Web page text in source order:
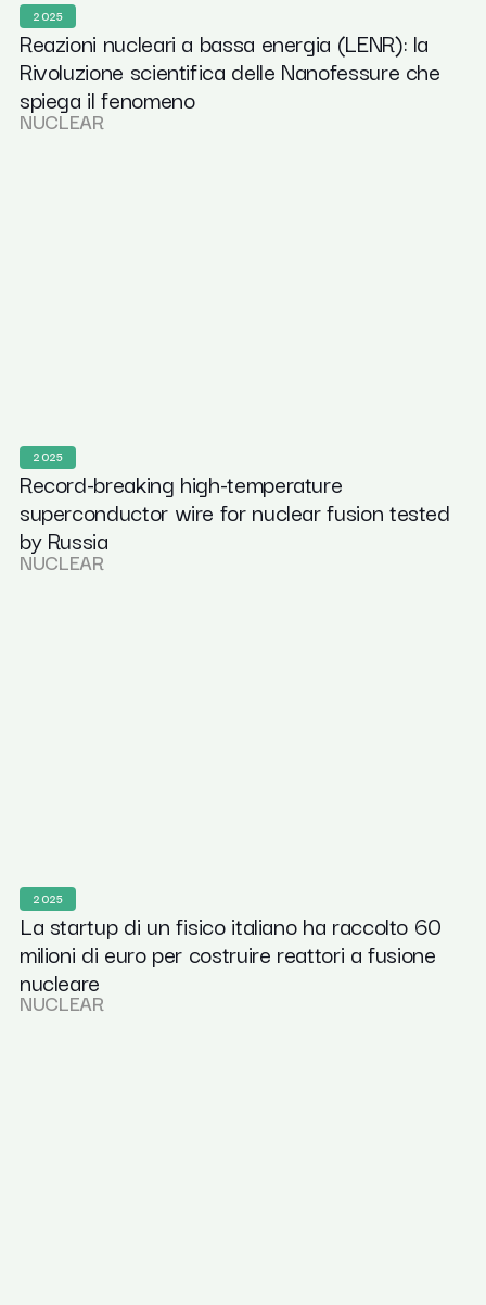
2025
Reazioni nucleari a bassa energia (LENR): la
Rivoluzione scientifica delle Nanofessure che
spiega il fenomeno
NUCLEAR
2025
Record-breaking high-temperature
superconductor wire for nuclear fusion tested
by Russia
NUCLEAR
2025
La startup di un fisico italiano ha raccolto 60
milioni di euro per costruire reattori a fusione
nucleare
NUCLEAR